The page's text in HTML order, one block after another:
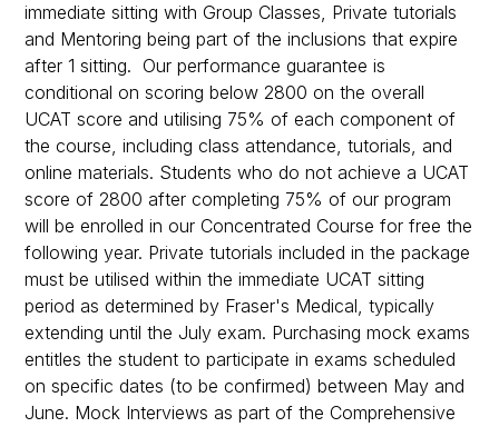
immediate sitting with Group Classes, Private tutorials
and Mentoring being part of the inclusions that expire
after 1 sitting. Our performance guarantee is
conditional on scoring below 2800 on the overall
UCAT score and utilising 75% of each component of
the course, including class attendance, tutorials, and
online materials. Students who do not achieve a UCAT
score of 2800 after completing 75% of our program
will be enrolled in our Concentrated Course for free the
following year. Private tutorials included in the package
must be utilised within the immediate UCAT sitting
period as determined by Fraser's Medical, typically
extending until the July exam. Purchasing mock exams
entitles the student to participate in exams scheduled
on specific dates (to be confirmed) between May and
June. Mock Interviews as part of the Comprehensive